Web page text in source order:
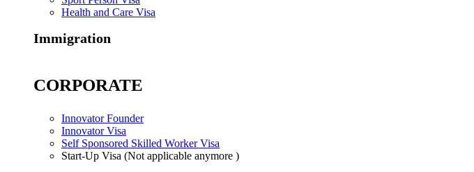
Health and Care Visa
Immigration
CORPORATE
Innovator Founder
Innovator Visa
Self Sponsored Skilled Worker Visa
Start-Up Visa (Not applicable anymore )